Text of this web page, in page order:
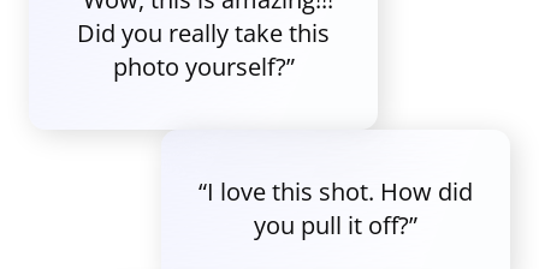
Did you really take this
photo yourself?”
“I love this shot. How did
you pull it off?”